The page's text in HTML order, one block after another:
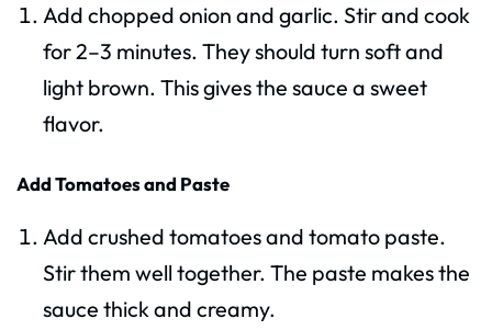
Add chopped onion and garlic. Stir and cook
for 2–3 minutes. They should turn soft and
light brown. This gives the sauce a sweet
flavor.
Add Tomatoes and Paste
Add crushed tomatoes and tomato paste.
Stir them well together. The paste makes the
sauce thick and creamy.